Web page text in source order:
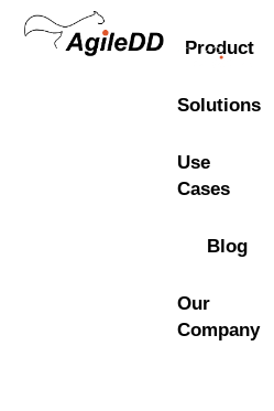
Product
Solutions
Use
Cases
Blog
Our
Company